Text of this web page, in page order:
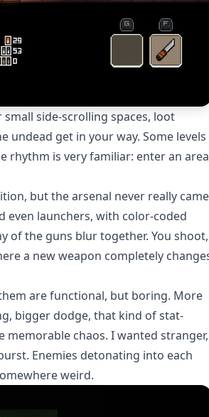
side-scrolling spaces, loot
get in your way. Some levels
rhythm is very familiar: enter an
but the arsenal never really came
even launchers, with color-coded
of the guns blur together. You shoot,
a new weapon completely
are functional, but boring. More
bigger dodge, that kind of stat-
chaos. I wanted stranger,
Enemies detonating into each
weird.